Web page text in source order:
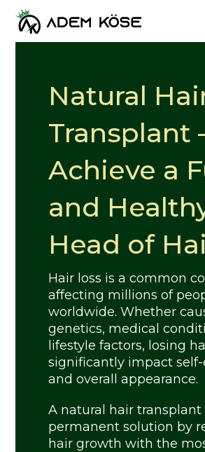
Natural
Transplant
Achieve a
and
Head of
Hair loss is a common
affecting millions of
worldwide. Whether
genetics, medical
lifestyle factors, losing
significantly impact
and overall appearance.
A natural hair transplant
permanent solution by
hair growth with the